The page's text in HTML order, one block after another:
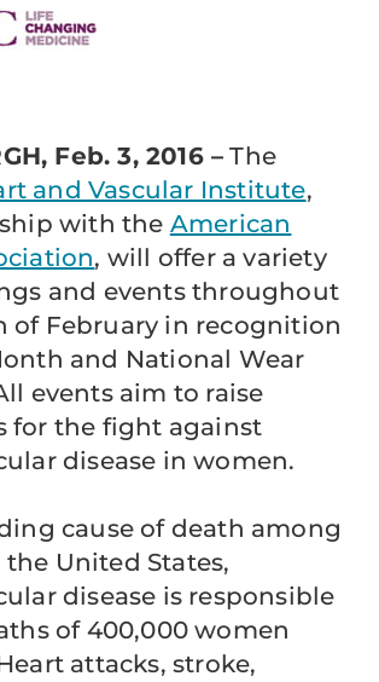
Feb. 3, 2016 – The
and Vascular Institute,
with the American
, will offer a variety
and events throughout
of February in recognition
and National Wear
events aim to raise
for the fight against
disease in women.
cause of death among
United States,
disease is responsible
of 400,000 women
attacks, stroke,